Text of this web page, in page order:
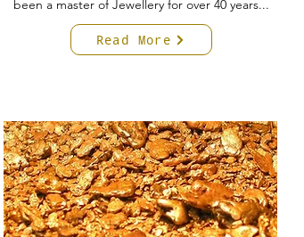
been a master of Jewellery for over 40 years...
Read More